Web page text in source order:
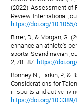
(2022). Assessment of
Review. International
https://doi.org/10.1055/
Birrer, D., & Morgan, G.
enhance an athlete's
sports. Scandinavian
2, 78–87. https://
Bonney, N., Larkin, P., &
Considerations for
in sports and active
https://doi.org/